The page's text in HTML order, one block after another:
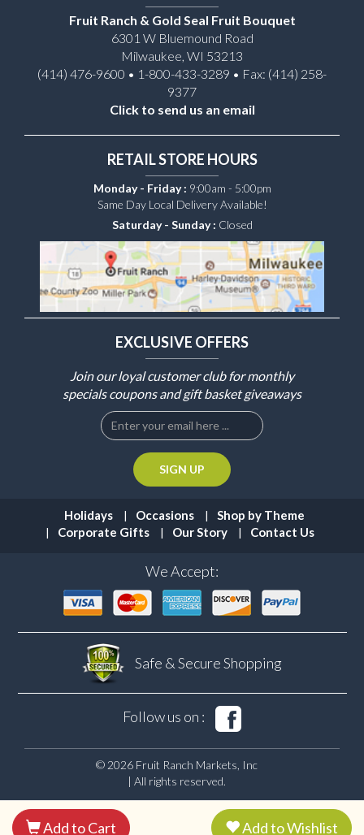
Add to Cart Add to Wishlist
Fruit Ranch & Gold Seal Fruit Bouquet
6301 W Bluemound Road
Milwaukee, WI 53213
(414) 476-9600 • 1-800-433-3289 • Fax: (414) 258-
9377
Click to send us an email
RETAIL STORE HOURS
Monday - Friday : 9:00am - 5:00pm
Same Day Local Delivery Available!
Saturday - Sunday : Closed
EXCLUSIVE OFFERS
Join our loyal customer club for monthly
specials coupons and gift basket giveaways
Holidays Occasions
Shop by Theme
Corporate Gifts
Our Story Contact Us
We Accept:
Safe & SecureShopping
Follow us on :
© 2026 Fruit Ranch Markets, Inc
| All rights reserved.